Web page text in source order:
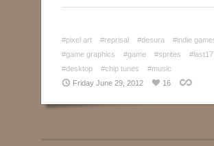
#pixel art #reprisal #desura #indie
#game graphics
#game #sprites #last17
#desktop
#chip tunes
#music
Friday June 29, 2012
16